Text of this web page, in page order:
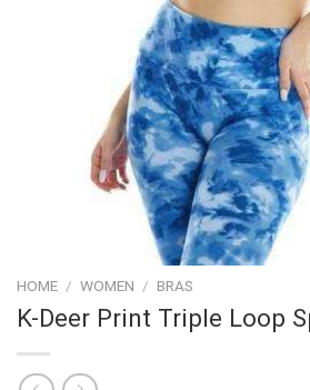
HOME / WOMEN / BRAS
K-Deer Print Triple Loop